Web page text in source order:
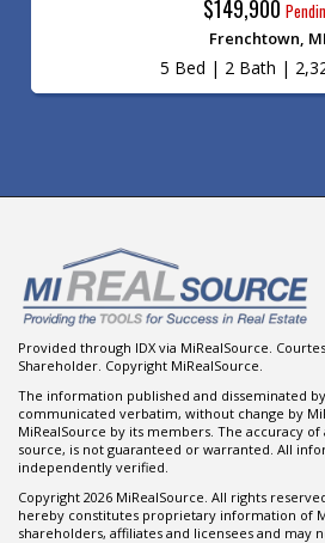
$149,900
Frenchtown, MI
5 Bed | 2 Bath |
Provided through IDX via MiRealSource.
Shareholder. Copyright MiRealSource.
The information published and disseminated
communicated verbatim, without change by
MiRealSource by its members. The accuracy
source, is not guaranteed or warranted. All
independently verified.
Copyright 2026 MiRealSource. All rights
hereby constitutes proprietary information of
shareholders, affiliates and licensees and may